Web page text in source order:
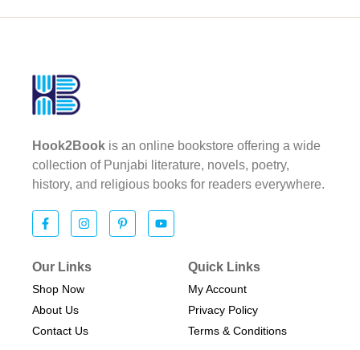
Hook2Book is an online bookstore offering a wide
collection of Punjabi literature, novels, poetry,
history, and religious books for readers everywhere.
Our Links
Shop Now
About Us
Contact Us
Quick Links
My Account
Privacy Policy
Terms & Conditions​